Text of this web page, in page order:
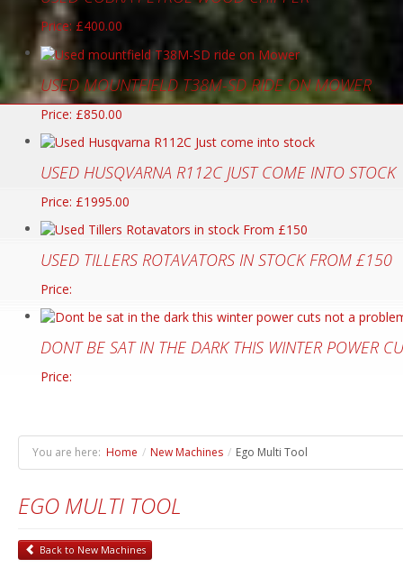
Price: £400.00
USED MOUNTFIELD T38M-SD RIDE ON MOWER
Price: £850.00
USED HUSQVARNA R112C JUST COME INTO STOCK
Price: £1995.00
USED TILLERS ROTAVATORS IN STOCK FROM £150
Price:
DONT BE SAT IN THE DARK THIS WINTER POWER
Price:
You are here: Home / New Machines / Ego Multi Tool
EGO MULTI TOOL
Back to New Machines